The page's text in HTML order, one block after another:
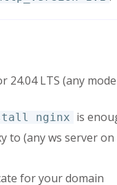
LTS (any
nginx is
to (any ws server
for your domain